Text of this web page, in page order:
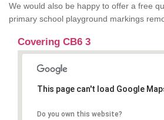
We would also be happy to offer a free
primary school playground markings
Covering CB6 3
This page can't load Google
Do you own this website?